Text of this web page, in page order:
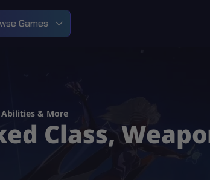
Games
Abilities & More
Class,